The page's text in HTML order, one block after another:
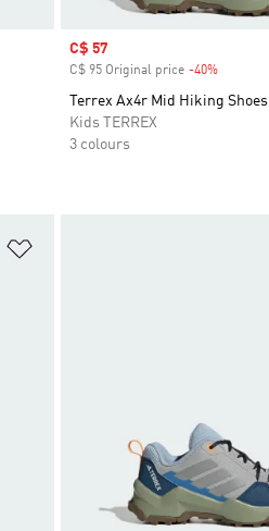
Sale price
C$ 57
C$ 95 Original price -40%Discount
Terrex Ax4r Mid Hiking Shoes
Kids TERREX
3 colours